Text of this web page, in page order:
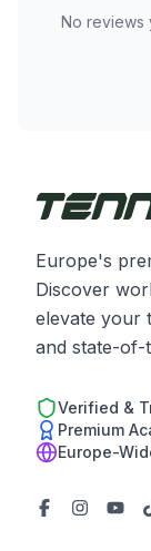
No reviews
Europe's
Discover
elevate your
and state-of-
Verified &
Premium
Europe-